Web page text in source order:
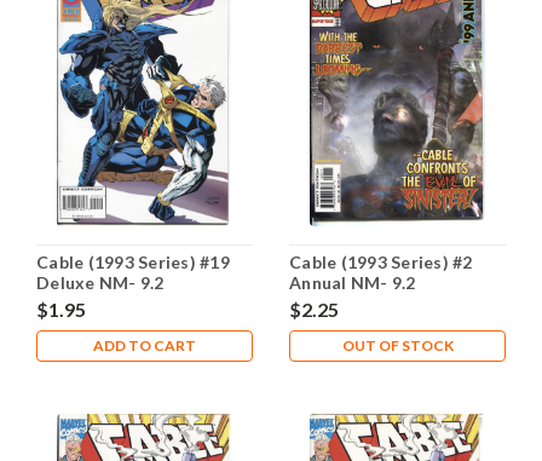
Cable (1993 Series) #19
Deluxe NM- 9.2
$1.95
ADD TO CART
Cable (1993 Series) #2
Annual NM- 9.2
$2.25
OUT OF STOCK